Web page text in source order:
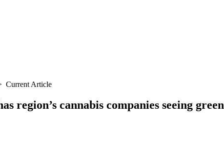
Current Article
region’s cannabis companies seeing green